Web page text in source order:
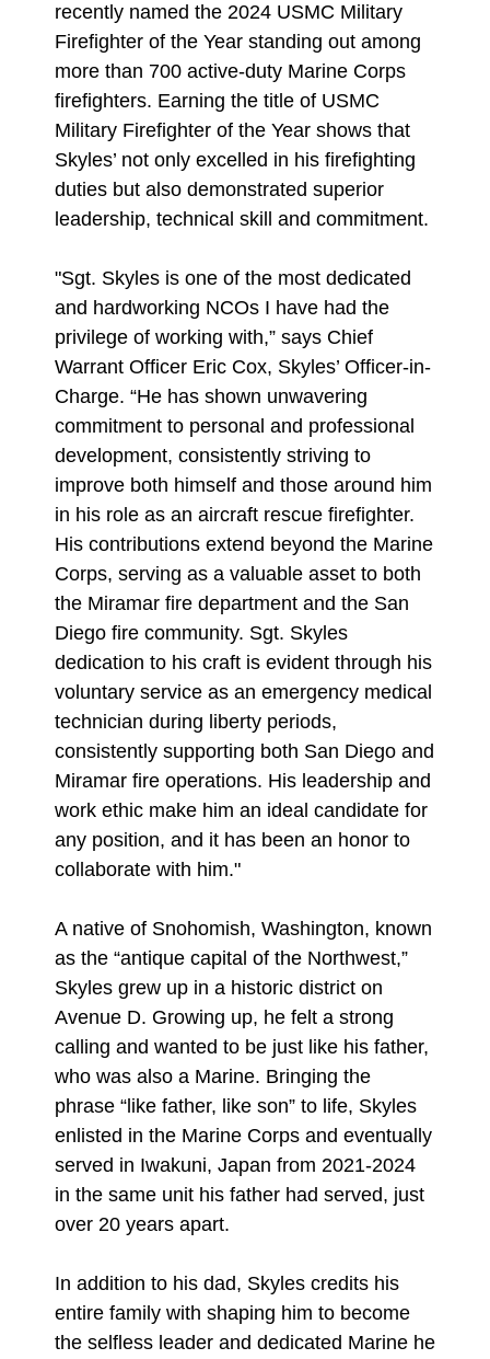
recently named the 2024 USMC Military
Firefighter of the Year standing out among
more than 700 active-duty Marine Corps
firefighters. Earning the title of USMC
Military Firefighter of the Year shows that
Skyles’ not only excelled in his firefighting
duties but also demonstrated superior
leadership, technical skill and commitment.
"Sgt. Skyles is one of the most dedicated
and hardworking NCOs I have had the
privilege of working with,” says Chief
Warrant Officer Eric Cox, Skyles’ Officer-in-
Charge. “He has shown unwavering
commitment to personal and professional
development, consistently striving to
improve both himself and those around him
in his role as an aircraft rescue firefighter.
His contributions extend beyond the Marine
Corps, serving as a valuable asset to both
the Miramar fire department and the San
Diego fire community. Sgt. Skyles
dedication to his craft is evident through his
voluntary service as an emergency medical
technician during liberty periods,
consistently supporting both San Diego and
Miramar fire operations. His leadership and
work ethic make him an ideal candidate for
any position, and it has been an honor to
collaborate with him."
A native of Snohomish, Washington, known
as the “antique capital of the Northwest,”
Skyles grew up in a historic district on
Avenue D. Growing up, he felt a strong
calling and wanted to be just like his father,
who was also a Marine. Bringing the
phrase “like father, like son” to life, Skyles
enlisted in the Marine Corps and eventually
served in Iwakuni, Japan from 2021-2024
in the same unit his father had served, just
over 20 years apart.
In addition to his dad, Skyles credits his
entire family with shaping him to become
the selfless leader and dedicated Marine he